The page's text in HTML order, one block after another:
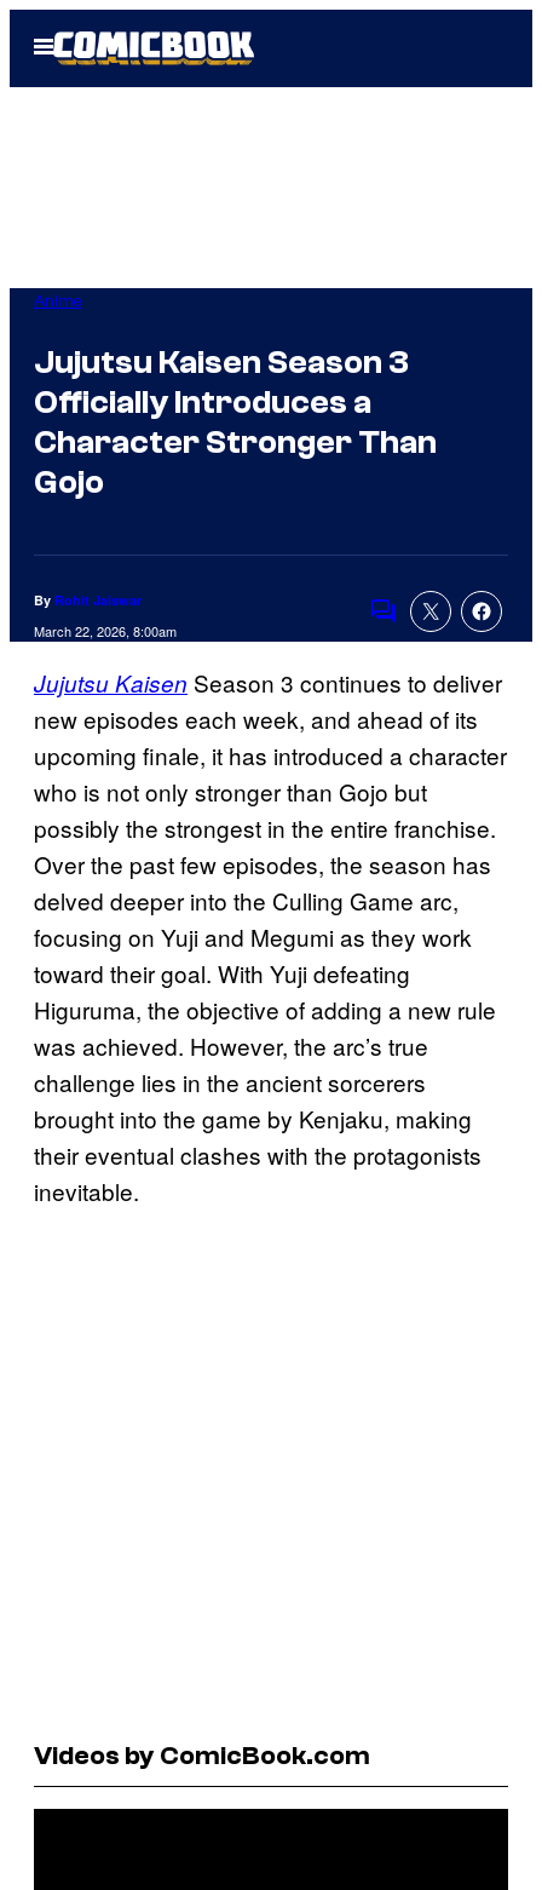
Open
Menu
Anime
Jujutsu Kaisen Season 3
Officially Introduces a
Character Stronger Than
Gojo
By Rohit Jaiswar
March 22, 2026, 8:00am Comments
Jujutsu Kaisen Season 3 continues to deliver
new episodes each week, and ahead of its
upcoming finale, it has introduced a character
who is not only stronger than Gojo but
possibly the strongest in the entire franchise.
Over the past few episodes, the season has
delved deeper into the Culling Game arc,
focusing on Yuji and Megumi as they work
toward their goal. With Yuji defeating
Higuruma, the objective of adding a new rule
was achieved. However, the arc’s true
challenge lies in the ancient sorcerers
brought into the game by Kenjaku, making
their eventual clashes with the protagonists
inevitable.
Videos by ComicBook.com